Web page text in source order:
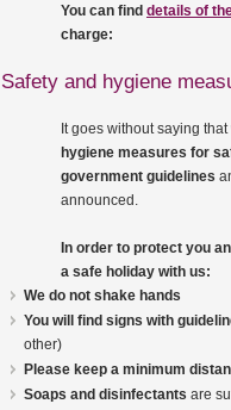
You can find details of
charge:
Safety and hygiene
It goes without saying
hygiene measures for
government guidelines
announced.
In order to protect you
a safe holiday with us:
We do not shake hands
You will find signs with
other)
Please keep a minimum
Soaps and disinfectants are